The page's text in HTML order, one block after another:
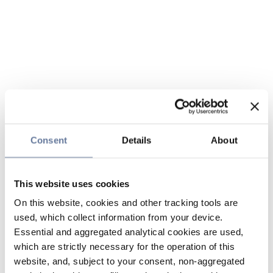
Consent Details About
This website uses cookies
On this website, cookies and other tracking tools are
used, which collect information from your device.
Essential and aggregated analytical cookies are used,
which are strictly necessary for the operation of this
website, and, subject to your consent, non-aggregated